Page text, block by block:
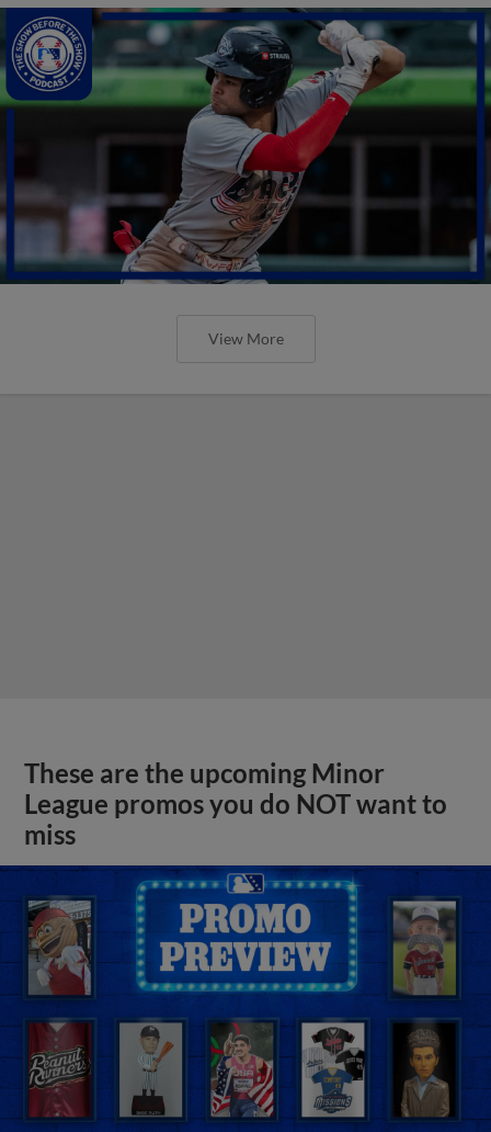
View More
These are the upcoming Minor
League promos you do NOT want to
miss